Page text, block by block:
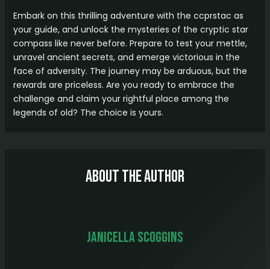
Embark on this thrilling adventure with the ccprstac as
your guide, and unlock the mysteries of the cryptic star
compass like never before. Prepare to test your mettle,
unravel ancient secrets, and emerge victorious in the
face of adversity. The journey may be arduous, but the
rewards are priceless. Are you ready to embrace the
challenge and claim your rightful place among the
legends of old? The choice is yours.
About The Author
Janicella Scoggins